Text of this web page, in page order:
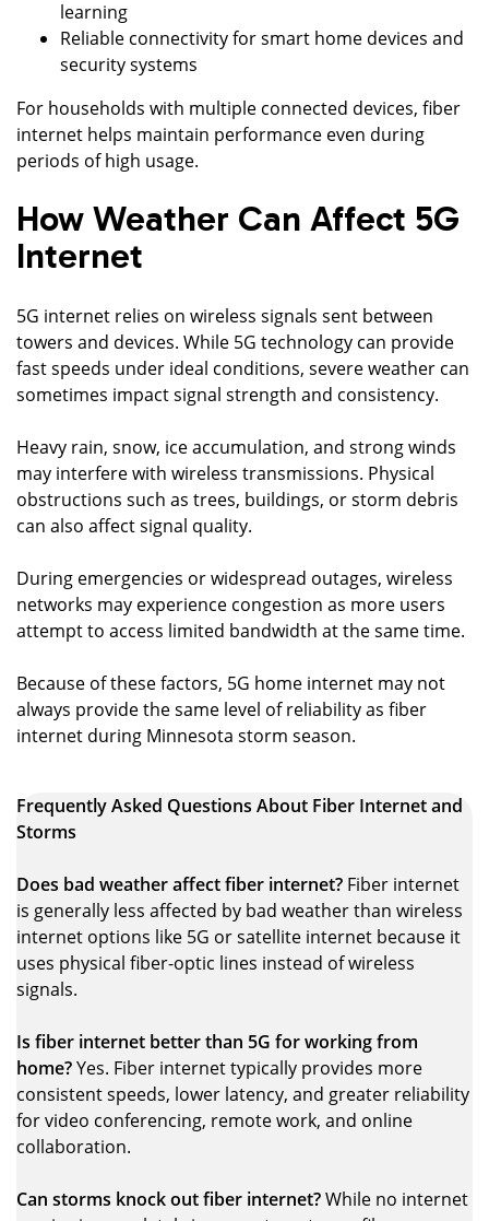
learning
Reliable connectivity for smart home devices and
security systems
For households with multiple connected devices, fiber
internet helps maintain performance even during
periods of high usage.
How Weather Can Affect 5G
Internet
5G internet relies on wireless signals sent between
towers and devices. While 5G technology can provide
fast speeds under ideal conditions, severe weather can
sometimes impact signal strength and consistency.
Heavy rain, snow, ice accumulation, and strong winds
may interfere with wireless transmissions. Physical
obstructions such as trees, buildings, or storm debris
can also affect signal quality.
During emergencies or widespread outages, wireless
networks may experience congestion as more users
attempt to access limited bandwidth at the same time.
Because of these factors, 5G home internet may not
always provide the same level of reliability as fiber
internet during Minnesota storm season.
Frequently Asked Questions About Fiber Internet and
Storms
Does bad weather affect fiber internet? Fiber internet
is generally less affected by bad weather than wireless
internet options like 5G or satellite internet because it
uses physical fiber-optic lines instead of wireless
signals.
Is fiber internet better than 5G for working from
home?Yes. Fiber internet typically provides more
consistent speeds, lower latency, and greater reliability
for video conferencing, remote work, and online
collaboration.
Can storms knock out fiber internet?While no internet